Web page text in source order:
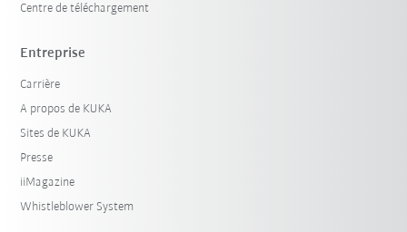
Centre de téléchargement
Entreprise
Carrière
A propos de KUKA
Sites de KUKA
Presse
iiMagazine
Whistleblower System